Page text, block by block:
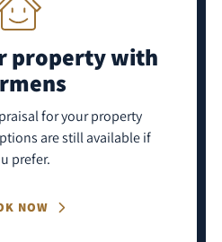
propertywith
for your property
are still available if
prefer.
NOW